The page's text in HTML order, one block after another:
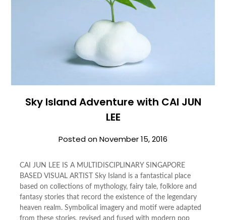
Sky Island Adventure with CAI JUN
LEE
Posted onNovember 15, 2016
CAI JUN LEE IS A MULTIDISCIPLINARY SINGAPORE
BASED VISUAL ARTIST Sky Island is a fantastical place
based on collections of mythology, fairy tale, folklore and
fantasy stories that record the existence of the legendary
heaven realm. Symbolical imagery and motif were adapted
from these stories, revised and fused with modern pop